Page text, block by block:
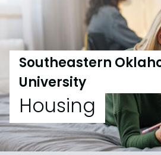
Southeastern
University
Housing